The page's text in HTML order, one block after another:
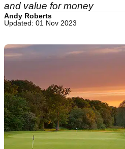
and value for money
Andy Roberts
Updated: 01 Nov 2023